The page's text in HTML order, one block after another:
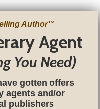
Author™
Agent
You Need)
gotten offers
agents and/or
publishers